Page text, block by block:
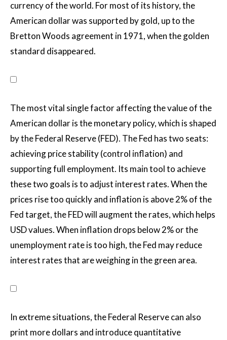
currency of the world. For most of its history, the
American dollar was supported by gold, up to the
Bretton Woods agreement in 1971, when the golden
standard disappeared.
The most vital single factor affecting the value of the
American dollar is the monetary policy, which is shaped
by the Federal Reserve (FED). The Fed has two seats:
achieving price stability (control inflation) and
supporting full employment. Its main tool to achieve
these two goals is to adjust interest rates. When the
prices rise too quickly and inflation is above 2% of the
Fed target, the FED will augment the rates, which helps
USD values. When inflation drops below 2% or the
unemployment rate is too high, the Fed may reduce
interest rates that are weighing in the green area.
In extreme situations, the Federal Reserve can also
print more dollars and introduce quantitative